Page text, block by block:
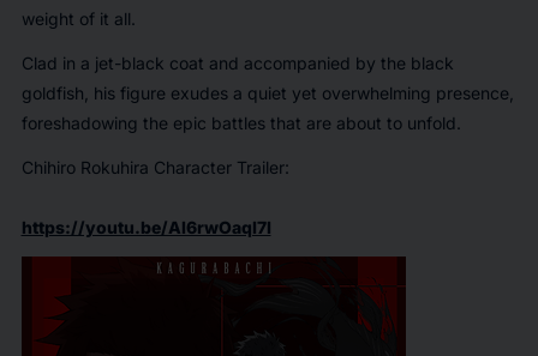
weight of it all.
Clad in a jet-black coat and accompanied by the black
goldfish, his figure exudes a quiet yet overwhelming presence,
foreshadowing the epic battles that are about to unfold.
Chihiro Rokuhira Character Trailer:
https://youtu.be/Al6rwOaqI7I